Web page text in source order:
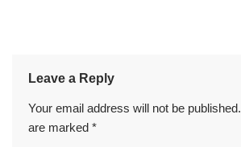
Leave a Reply
Your email address will not be published.
are marked *